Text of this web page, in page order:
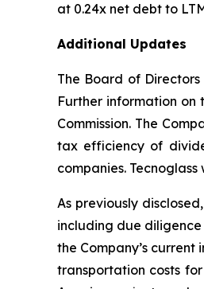
at 0.24x net debt to
Additional Updates
The Board of
Further information on
Commission. The
tax efficiency of
companies.
As previously
including due
the Company’s
transportation costs